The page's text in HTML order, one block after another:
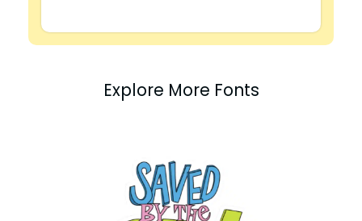
Explore More Fonts